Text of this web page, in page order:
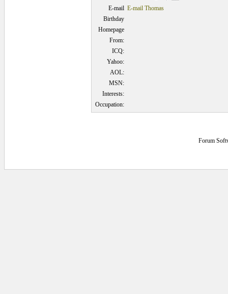
E-mail E-mail Thomas
Birthday
Homepage
From:
ICQ:
Yahoo:
AOL:
MSN:
Interests:
Occupation:
Forum